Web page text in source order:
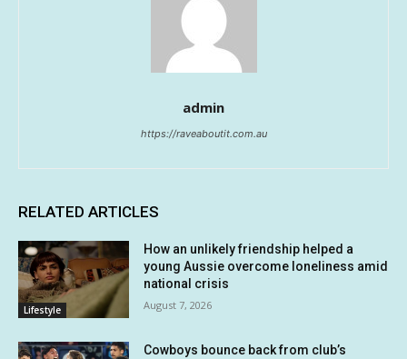
admin
https://raveaboutit.com.au
RELATED ARTICLES
Lifestyle
How an unlikely friendship helped a
young Aussie overcome loneliness amid
national crisis
August 7, 2026
Cowboys bounce back from club’s